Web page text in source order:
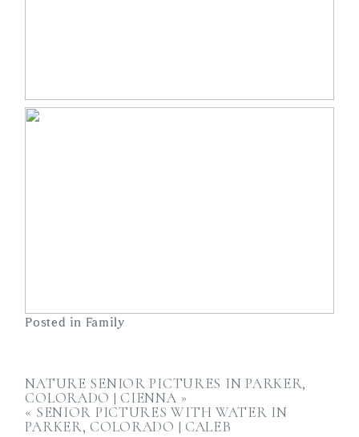
Posted in Family
NATURE SENIOR PICTURES IN PARKER,
COLORADO | CIENNA »
« SENIOR PICTURES WITH WATER IN
PARKER, COLORADO | CALEB